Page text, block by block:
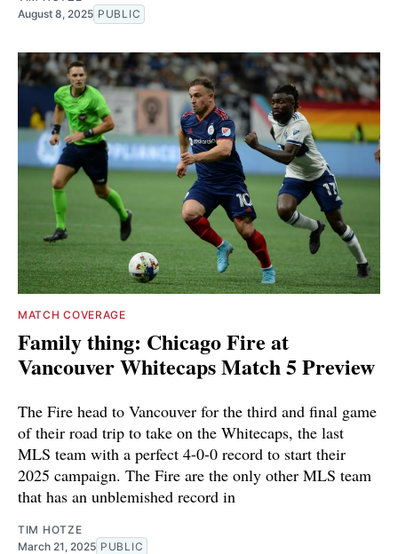
August 8, 2025 PUBLIC
MATCH COVERAGE
Family thing: Chicago Fire at
Vancouver Whitecaps Match 5 Preview
The Fire head to Vancouver for the third and final game
of their road trip to take on the Whitecaps, the last
MLS team with a perfect 4-0-0 record to start their
2025 campaign. The Fire are the only other MLS team
that has an unblemished record in
TIM HOTZE
March 21, 2025 PUBLIC